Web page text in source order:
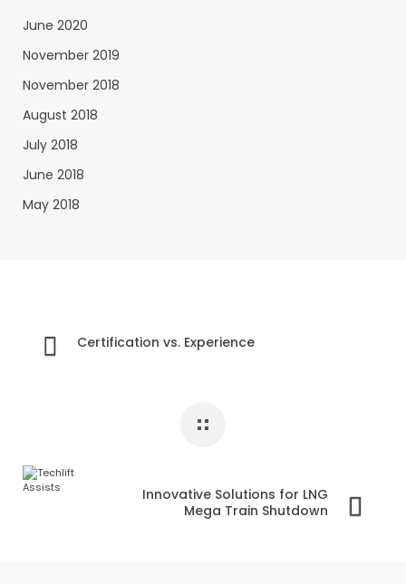
June 2020
November 2019
November 2018
August 2018
July 2018
June 2018
May 2018
Certification vs. Experience
Innovative Solutions for LNG
Mega Train Shutdown